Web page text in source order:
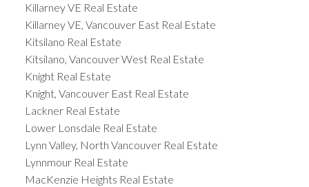
Killarney VE Real Estate
Killarney VE, Vancouver East Real Estate
Kitsilano Real Estate
Kitsilano, Vancouver West Real Estate
Knight Real Estate
Knight, Vancouver East Real Estate
Lackner Real Estate
Lower Lonsdale Real Estate
Lynn Valley, North Vancouver Real Estate
Lynnmour Real Estate
MacKenzie Heights Real Estate